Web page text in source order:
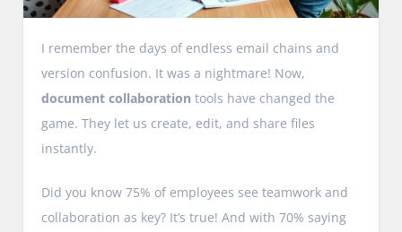
I remember the days of endless email chains and
version confusion. It was a nightmare! Now,
document collaboration tools have changed the
game. They let us create, edit, and share files
instantly.
Did you know 75% of employees see teamwork and
collaboration as key? It’s true! And with 70% saying